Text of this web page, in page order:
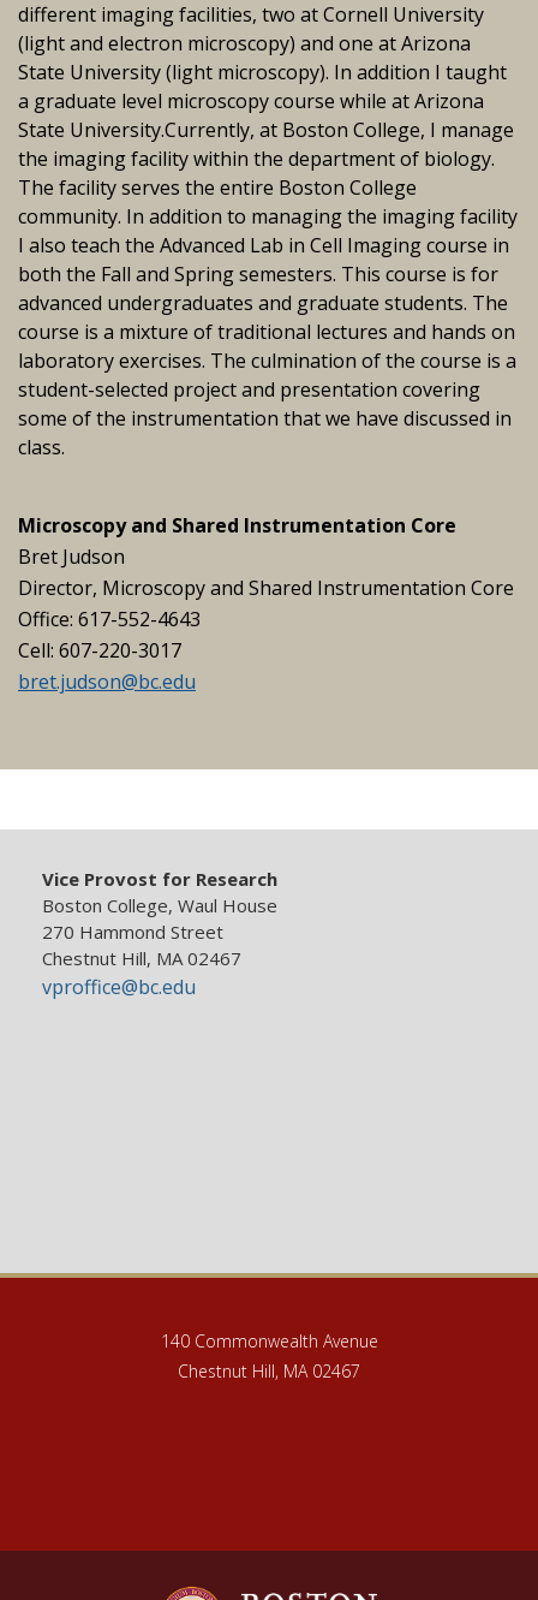
different imaging facilities, two at Cornell University
(light and electron microscopy) and one at Arizona
State University (light microscopy). In addition I taught
a graduate level microscopy course while at Arizona
State University.Currently, at Boston College, I manage
the imaging facility within the department of biology.
The facility serves the entire Boston College
community. In addition to managing the imaging facility
I also teach the Advanced Lab in Cell Imaging course in
both the Fall and Spring semesters. This course is for
advanced undergraduates and graduate students. The
course is a mixture of traditional lectures and hands on
laboratory exercises. The culmination of the course is a
student-selected project and presentation covering
some of the instrumentation that we have discussed in
class.
Microscopy and Shared Instrumentation Core
Bret Judson
Director, Microscopy and Shared Instrumentation Core
Office: 617-552-4643
Cell: 607-220-3017
bret.judson@bc.edu
Vice Provost for Research
Boston College, Waul House
270 Hammond Street
Chestnut Hill, MA 02467
vproffice@bc.edu
140 Commonwealth Avenue
Chestnut Hill, MA 02467